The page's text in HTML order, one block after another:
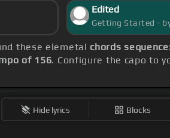
Edited
these elemetal chords
of 156. Configure the capo to
Hide lyrics Blocks